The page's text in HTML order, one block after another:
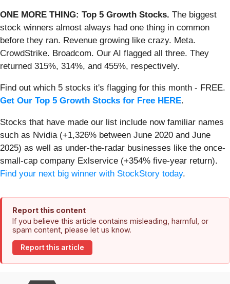
ONE MORE THING: Top 5 Growth Stocks. The biggest
stock winners almost always had one thing in common
before they ran. Revenue growing like crazy. Meta.
CrowdStrike. Broadcom. Our AI flagged all three. They
returned 315%, 314%, and 455%, respectively.
Find out which 5 stocks it's flagging for this month - FREE.
Get Our Top 5 Growth Stocks for Free HERE.
Stocks that have made our list include now familiar names
such as Nvidia (+1,326% between June 2020 and June
2025) as well as under-the-radar businesses like the once-
small-cap company Exlservice (+354% five-year return).
Find your next big winner with StockStory today.
Report this content
If you believe this article contains misleading, harmful, or
spam content, please let us know.
Report this article